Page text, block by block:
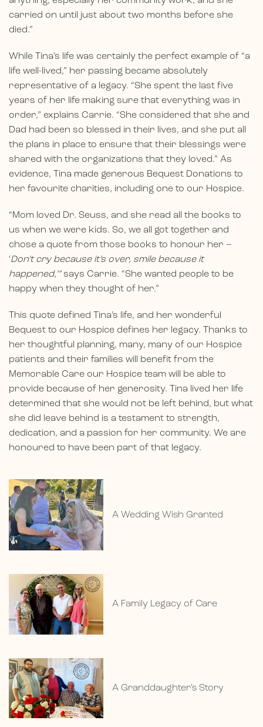
carried on until just about two months before she
died.”
While Tina’s life was certainly the perfect example of “a
life well-lived,” her passing became absolutely
representative of a legacy. “She spent the last five
years of her life making sure that everything was in
order,” explains Carrie. “She considered that she and
Dad had been so blessed in their lives, and she put all
the plans in place to ensure that their blessings were
shared with the organizations that they loved.” As
evidence, Tina made generous Bequest Donations to
her favourite charities, including one to our Hospice.
“Mom loved Dr. Seuss, and she read all the books to
us when we were kids. So, we all got together and
chose a quote from those books to honour her –
‘Don’t cry because it’s over, smile because it
happened,’”says Carrie. “She wanted people to be
happy when they thought of her.”
This quote defined Tina’s life, and her wonderful
Bequest to our Hospice defines her legacy. Thanks to
her thoughtful planning, many, many of our Hospice
patients and their families will benefit from the
Memorable Care our Hospice team will be able to
provide because of her generosity. Tina lived her life
determined that she would not be left behind, but what
she did leave behind is a testament to strength,
dedication, and a passion for her community. We are
honoured to have been part of that legacy.
A Wedding Wish Granted
A Family Legacy of Care
A Granddaughter’s Story